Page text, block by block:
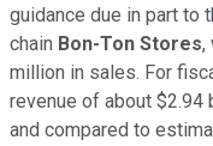
guidance due in part to
chain Bon-Ton Stores,
million in sales. For
revenue of about $2.94
and compared to